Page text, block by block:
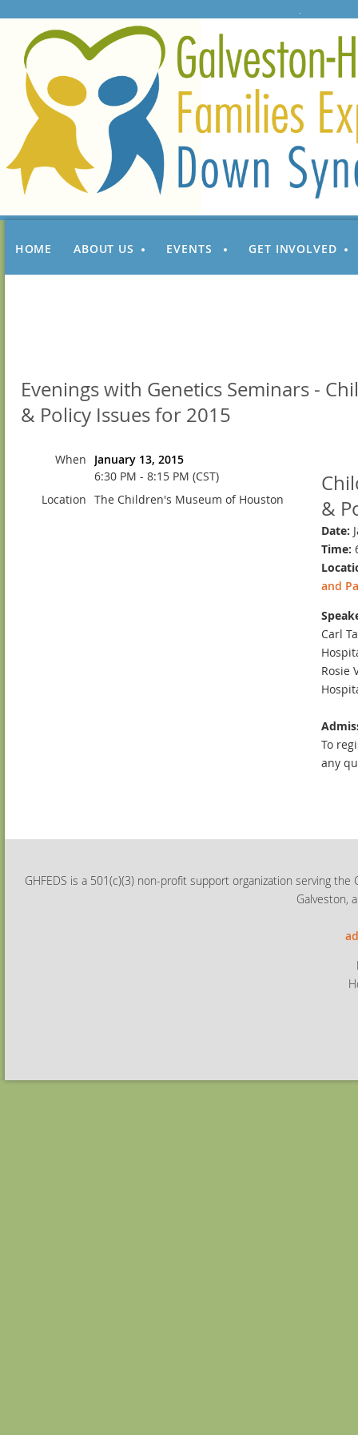
HOME ABOUT US EVENTS GET INVOLVED
Evenings with Genetics Seminars -
& Policy Issues for 2015
When
January 13, 2015
6:30 PM - 8:15 PM (CST)
Location The Children's Museum of Houston
&
Date:
Time:
and
Carl
Rosie
To
any
GHFEDS is a 501(c)(3) non-profit support organization serving
Galveston,